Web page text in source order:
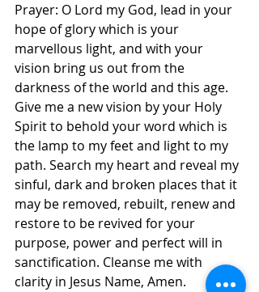
Prayer: O Lord my God, lead in your
hope of glory which is your
marvellous light, and with your
vision bring us out from the
darkness of the world and this age.
Give me a new vision by your Holy
Spirit to behold your word which is
the lamp to my feet and light to my
path. Search my heart and reveal my
sinful, dark and broken places that it
may be removed, rebuilt, renew and
restore to be revived for your
purpose, power and perfect will in
sanctification. Cleanse me with
clarity in Jesus Name, Amen.